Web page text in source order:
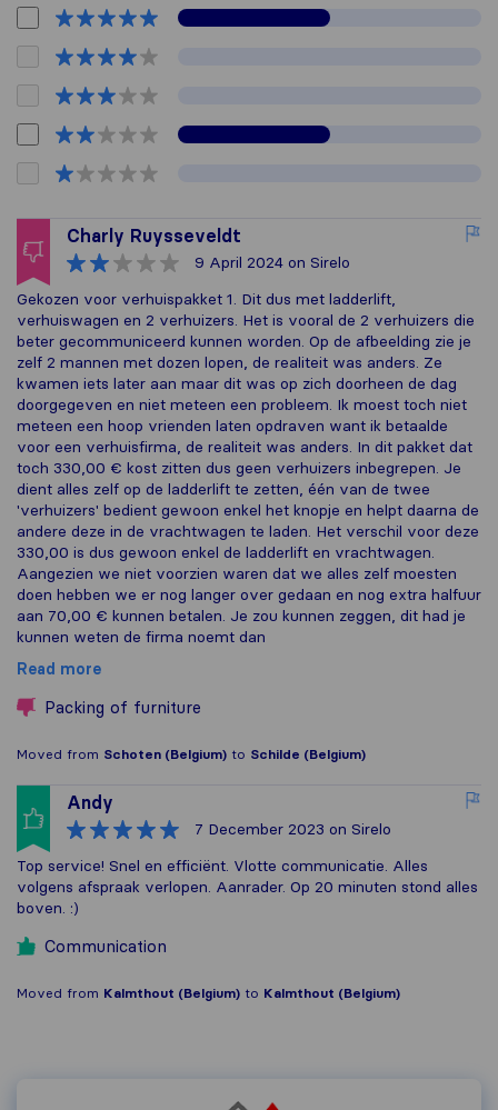
Charly Ruysseveldt
9 April 2024 on Sirelo
Gekozen voor verhuispakket 1. Dit dus met ladderlift,
verhuiswagen en 2 verhuizers. Het is vooral de 2 verhuizers die
beter gecommuniceerd kunnen worden. Op de afbeelding zie je
zelf 2 mannen met dozen lopen, de realiteit was anders. Ze
kwamen iets later aan maar dit was op zich doorheen de dag
doorgegeven en niet meteen een probleem. Ik moest toch niet
meteen een hoop vrienden laten opdraven want ik betaalde
voor een verhuisfirma, de realiteit was anders. In dit pakket dat
toch 330,00 € kost zitten dus geen verhuizers inbegrepen. Je
dient alles zelf op de ladderlift te zetten, één van de twee
'verhuizers' bedient gewoon enkel het knopje en helpt daarna de
andere deze in de vrachtwagen te laden. Het verschil voor deze
330,00 is dus gewoon enkel de ladderlift en vrachtwagen.
Aangezien we niet voorzien waren dat we alles zelf moesten
doen hebben we er nog langer over gedaan en nog extra halfuur
aan 70,00 € kunnen betalen. Je zou kunnen zeggen, dit had je
kunnen weten de firma noemt dan
Read more
Packing of furniture
Moved from Schoten (Belgium) to Schilde (Belgium)
Andy
7 December 2023 on Sirelo
Top service! Snel en efficiënt. Vlotte communicatie. Alles
volgens afspraak verlopen. Aanrader. Op 20 minuten stond alles
boven. :)
Communication
Moved from Kalmthout (Belgium) to Kalmthout (Belgium)